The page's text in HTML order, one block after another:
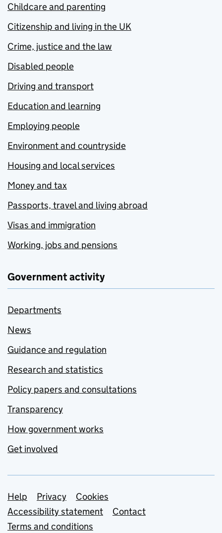
Childcare and parenting
Citizenship and living in the UK
Crime, justice and the law
Disabled people
Driving and transport
Education and learning
Employing people
Environment and countryside
Housing and local services
Money and tax
Passports, travel and living abroad
Visas and immigration
Working, jobs and pensions
Government activity
Departments
News
Guidance and regulation
Research and statistics
Policy papers and consultations
Transparency
How government works
Get involved
Support links
Help Privacy
Cookies
Accessibility statement
Contact
Terms and conditions